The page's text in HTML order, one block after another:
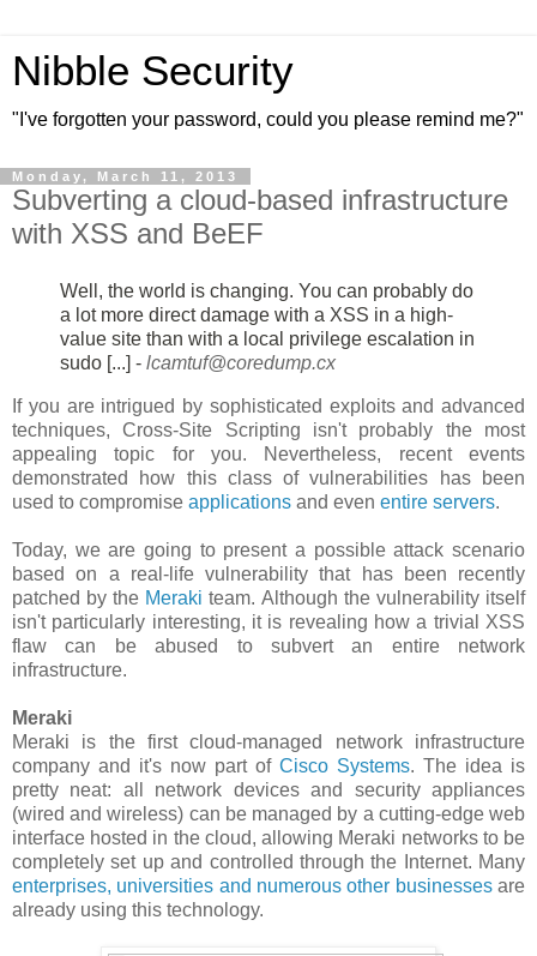
Nibble Security
"I've forgotten your password, could you please remind me?"
Monday, March 11, 2013
Subverting a cloud-based infrastructure
with XSS and BeEF
Well, the world is changing. You can probably do
a lot more direct damage with a XSS in a high-
value site than with a local privilege escalation in
sudo [...] - lcamtuf@coredump.cx
If you are intrigued by sophisticated exploits and advanced
techniques, Cross-Site Scripting isn't probably the most
appealing topic for you. Nevertheless, recent events
demonstrated how this class of vulnerabilities has been
used to compromise applications and even entire servers.
Today, we are going to present a possible attack scenario
based on a real-life vulnerability that has been recently
patched by the Meraki team. Although the vulnerability itself
isn't particularly interesting, it is revealing how a trivial XSS
flaw can be abused to subvert an entire network
infrastructure.
Meraki
Meraki is the first cloud-managed network infrastructure
company and it's now part of Cisco Systems. The idea is
pretty neat: all network devices and security appliances
(wired and wireless) can be managed by a cutting-edge web
interface hosted in the cloud, allowing Meraki networks to be
completely set up and controlled through the Internet. Many
enterprises, universities and numerous other businessesare
already using this technology.